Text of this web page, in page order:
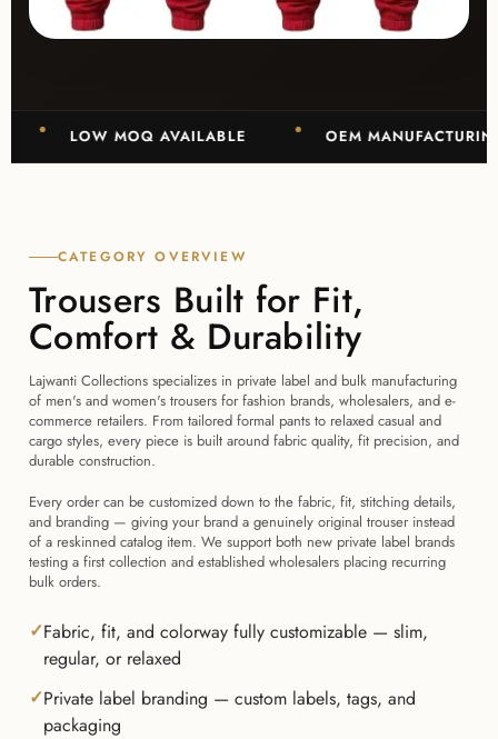
LOW MOQ AVAILABLE OEM MANUFACTURING
CATEGORY OVERVIEW
Trousers Built for Fit,
Comfort & Durability
Lajwanti Collections specializes in private label and bulk manufacturing
of men's and women's trousers for fashion brands, wholesalers, and e-
commerce retailers. From tailored formal pants to relaxed casual and
cargo styles, every piece is built around fabric quality, fit precision, and
durable construction.
Every order can be customized down to the fabric, fit, stitching details,
and branding — giving your brand a genuinely original trouser instead
of a reskinned catalog item. We support both new private label brands
testing a first collection and established wholesalers placing recurring
bulk orders.
Fabric, fit, and colorway fully customizable — slim,
regular, or relaxed
Private label branding — custom labels, tags, and
packaging